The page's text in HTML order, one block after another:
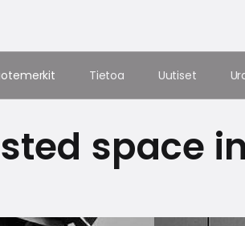
Tietoa Uutiset
space